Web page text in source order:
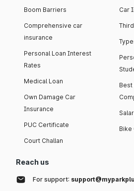
Boom Barriers
Comprehensive car
insurance
Personal Loan Interest
Rates
Medical Loan
Own Damage Car
Insurance
PUC Certificate
Court Challan
Car
Best
Bike
Reach us
For support: